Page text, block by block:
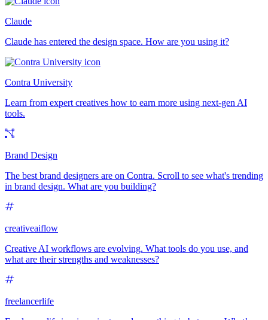
Claude
Claude has entered the design space. How are you using it?
Contra University
Learn from expert creatives how to earn more using next-gen AI
tools.
Brand Design
The best brand designers are on Contra. Scroll to see what's trending
in brand design. What are you building?
creativeaiflow
Creative AI workflows are evolving. What tools do you use, and
what are their strengths and weaknesses?
freelancerlife